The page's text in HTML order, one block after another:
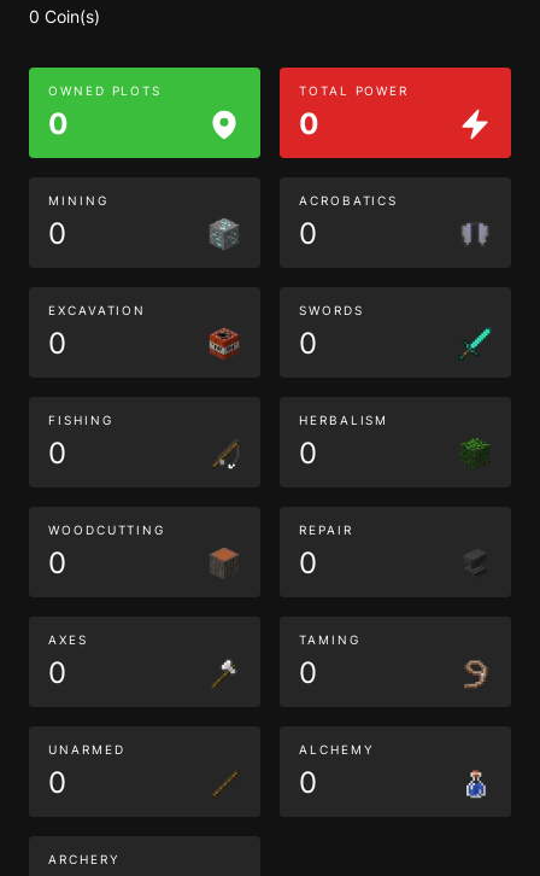
0 Coin(s)
OWNED PLOTS
0
TOTAL POWER
0
MINING
0
ACROBATICS
0
EXCAVATION
0
SWORDS
0
FISHING
0
HERBALISM
0
WOODCUTTING
0
REPAIR
0
AXES
0
TAMING
0
UNARMED
0
ALCHEMY
0
ARCHERY